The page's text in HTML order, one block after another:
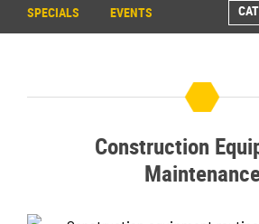
SPECIALS EVENTS
Construction